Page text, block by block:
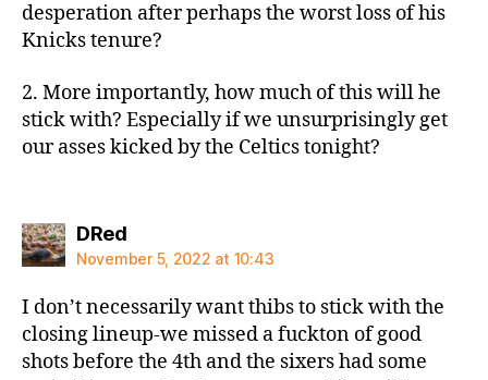
desperation after perhaps the worst loss of his
Knicks tenure?
2. More importantly, how much of this will he
stick with? Especially if we unsurprisingly get
our asses kicked by the Celtics tonight?
DRedsays:
November 5, 2022 at 10:43
I don’t necessarily want thibs to stick with the
closing lineup-we missed a fuckton of good
shots before the 4th and the sixers had some